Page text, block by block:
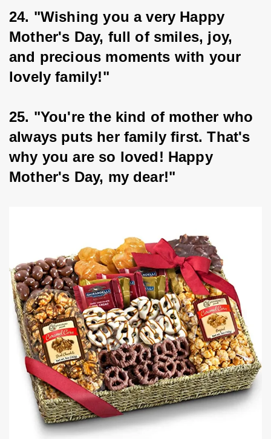
24. "Wishing you a very Happy
Mother's Day, full of smiles, joy,
and precious moments with your
lovely family!"
25. "You're the kind of mother who
always puts her family first. That's
why you are so loved! Happy
Mother's Day, my dear!"